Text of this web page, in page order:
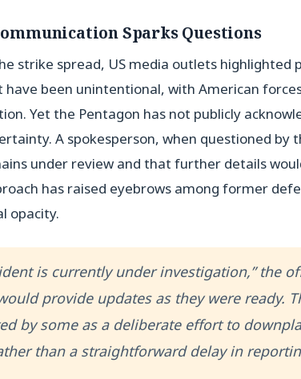
Sparks Questions
strike spread, US media outlets highlighted
have been unintentional, with American
Yet the Pentagon has not publicly
A spokesperson, when questioned by
under review and that further details
has raised eyebrows among former
opacity.
is currently under investigation,” the
provide updates as they were ready.
by some as a deliberate effort to
than a straightforward delay in